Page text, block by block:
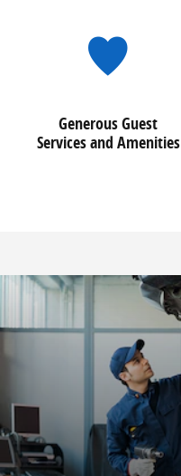
Generous Guest
Services and Amenities